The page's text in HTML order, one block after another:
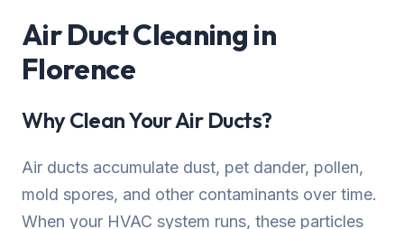
Air Duct Cleaning in
Florence
Why Clean Your Air Ducts?
Air ducts accumulate dust, pet dander, pollen,
mold spores, and other contaminants over time.
When your HVAC system runs, these particles